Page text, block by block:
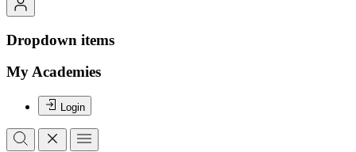
Dropdown items
My Academies
Login